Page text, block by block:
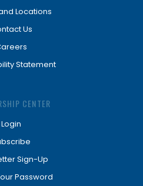
Locations
Us
Statement
CENTER
Login
Sign-Up
Password